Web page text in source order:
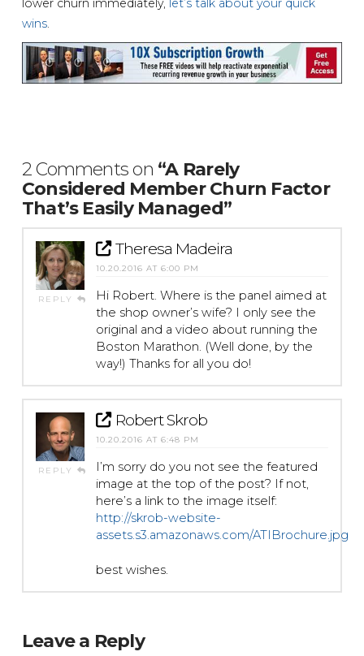
lower churn immediately, let’s talk about your quick
wins.
2 Comments on “A Rarely
Considered Member Churn Factor
That’s Easily Managed”
REPLY
Theresa Madeira
10.20.2016 AT 6:00 PM
Hi Robert. Where is the panel aimed at
the shop owner’s wife? I only see the
original and a video about running the
Boston Marathon. (Well done, by the
way!) Thanks for all you do!
REPLY
Robert Skrob
10.20.2016 AT 6:48 PM
I’m sorry do you not see the featured
image at the top of the post? If not,
here’s a link to the image itself:
http://skrob-website-
assets.s3.amazonaws.com/ATIBrochure.jpg
best wishes.
Leave a Reply